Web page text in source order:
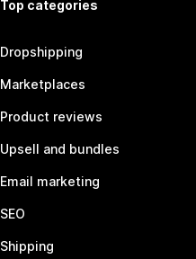
Top categories
Dropshipping
Marketplaces
Product reviews
Upsell and bundles
Email marketing
SEO
Shipping